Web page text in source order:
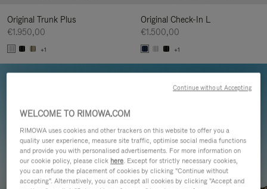
Original Trunk Plus
€1.950,00
+1
Original Check-In L
€1.500,00
+1
WELCOME TO RIMOWA.COM
RIMOWA uses cookies and other trackers on this website to offer you a
quality user experience, measure site traffic, optimise social media functions
and provide you with personalised advertisements. For more information on
our cookie policy, please click here. Except for strictly necessary cookies,
you can refuse the placement of cookies by clicking "Continue without
accepting". Alternatively, you can accept all cookies by clicking "Accept and
Continue without Accepting